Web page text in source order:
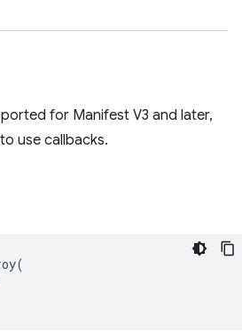
for Manifest V3 and later,
use callbacks.
(